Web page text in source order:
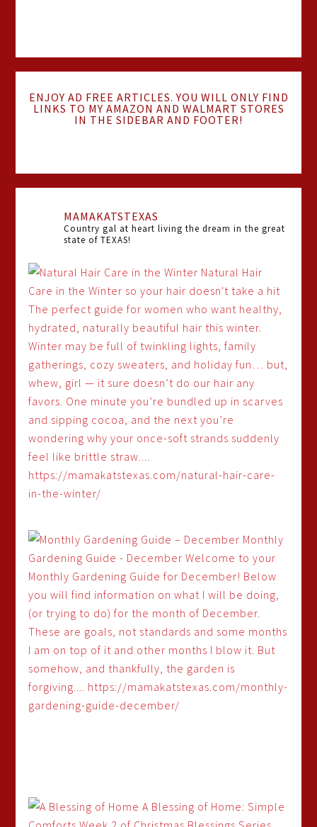
ENJOY AD FREE ARTICLES. YOU WILL ONLY FIND
LINKS TO MY AMAZON AND WALMART STORES
IN THE SIDEBAR AND FOOTER!
MAMAKATSTEXAS
Country gal at heart living the dream in the great
state of TEXAS!